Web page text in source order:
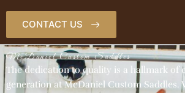
CONTACT US
McDaniel Custom Saddles
The dedication to quality is a hallmark of
generation at McDaniel Custom Saddles.